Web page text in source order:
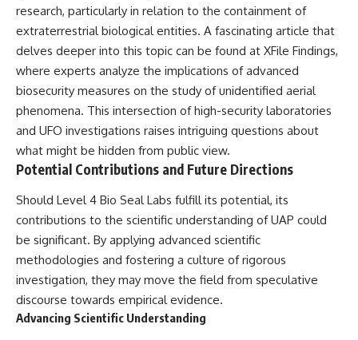
research, particularly in relation to the containment of
extraterrestrial biological entities. A fascinating article that
delves deeper into this topic can be found at XFile Findings,
where experts analyze the implications of advanced
biosecurity measures on the study of unidentified aerial
phenomena. This intersection of high-security laboratories
and UFO investigations raises intriguing questions about
what might be hidden from public view.
Potential Contributions and Future Directions
Should Level 4 Bio Seal Labs fulfill its potential, its
contributions to the scientific understanding of UAP could
be significant. By applying advanced scientific
methodologies and fostering a culture of rigorous
investigation, they may move the field from speculative
discourse towards empirical evidence.
Advancing Scientific Understanding